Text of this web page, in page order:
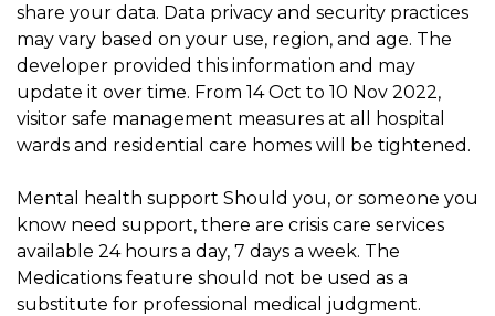
share your data. Data privacy and security practices
may vary based on your use, region, and age. The
developer provided this information and may
update it over time. From 14 Oct to 10 Nov 2022,
visitor safe management measures at all hospital
wards and residential care homes will be tightened.
Mental health support Should you, or someone you
know need support, there are crisis care services
available 24 hours a day, 7 days a week. The
Medications feature should not be used as a
substitute for professional medical judgment.